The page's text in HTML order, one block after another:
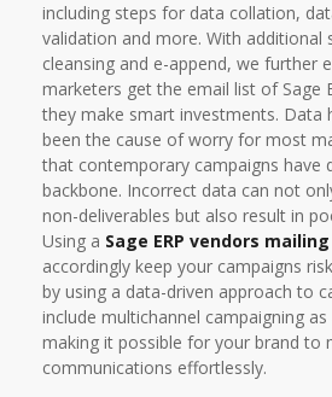
including steps for data collation,
validation and more. With additional
cleansing and e-append, we further
marketers get the email list of Sage
they make smart investments. Data
been the cause of worry for most
that contemporary campaigns have
backbone. Incorrect data can not
non-deliverables but also result in
Using a Sage ERP vendors
accordingly keep your campaigns
by using a data-driven approach to
include multichannel campaigning
making it possible for your brand to
communications effortlessly.